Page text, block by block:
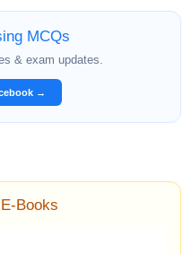
MCQs
& exam updates.
→
Books